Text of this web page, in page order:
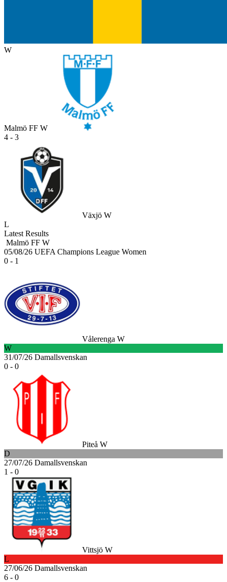
W
Malmö FF W
4 - 3
Växjö W
L
Latest Results
Malmö FF W
05/08/26 UEFA Champions League Women
0 - 1
Vålerenga W
W
31/07/26 Damallsvenskan
0 - 0
Piteå W
D
27/07/26 Damallsvenskan
1 - 0
Vittsjö W
L
27/06/26 Damallsvenskan
6 - 0